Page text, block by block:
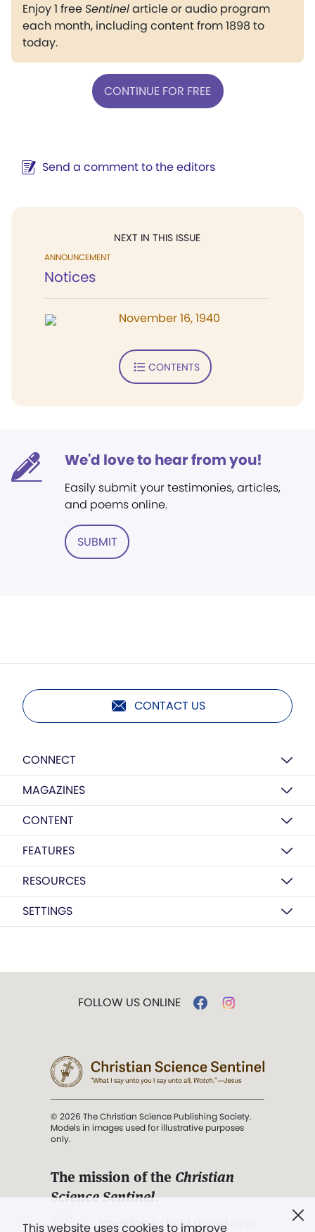
Enjoy 1 freeSentinelarticle or audio program
each month, including content from 1898 to
today.
CONTINUE FOR FREE
Send a comment to the editors
NEXT IN THIS ISSUE
ANNOUNCEMENT
Notices
November 16, 1940
CONTENTS
We'd love to hear from you!
Easily submit your testimonies, articles,
and poems online.
SUBMIT
CONTACT US
CONNECT
MAGAZINES
CONTENT
FEATURES
RESOURCES
SETTINGS
This website uses cookies to improve
FOLLOW US ONLINE
© 2026 The Christian Science Publishing Society.
Models in images used for illustrative purposes
only.
The mission of the Christian
Science Sentinel.
". . . intended to hold guard over